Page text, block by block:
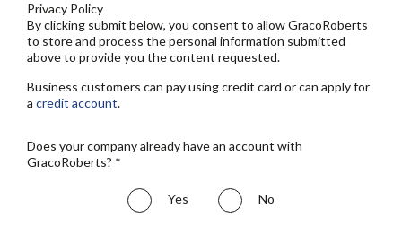
Privacy Policy
By clicking submit below, you consent to allow GracoRoberts
to store and process the personal information submitted
above to provide you the content requested.
Business customers can pay using credit card or can apply for
a credit account.
Does your company already have an account with
GracoRoberts? *
Yes No